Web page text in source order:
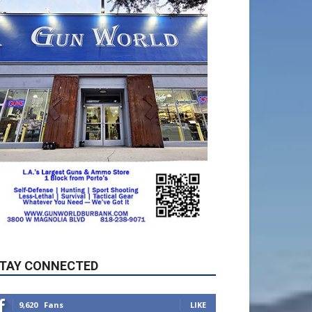
CONNECTED
5,710 Followers FOLLOW
49,011 Followers FOLLOW